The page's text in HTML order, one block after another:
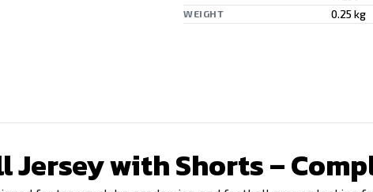
WEIGHT 0.25 kg
with Shorts –